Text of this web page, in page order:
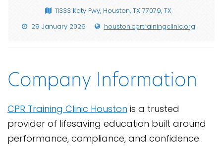
11333 Katy Fwy, Houston, TX 77079, TX
29 January 2026
houston.cprtrainingclinic.org
Company Information
CPR Training Clinic Houston is a trusted
provider of lifesaving education built around
performance, compliance, and confidence.